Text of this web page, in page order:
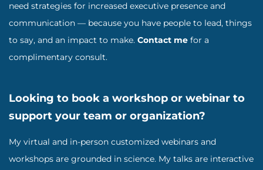
need strategies for increased executive presence and
communication — because you have people to lead, things
to say, and an impact to make. Contact me for a
complimentary consult.
Looking to book a workshop or webinar to
support your team or organization?
My virtual and in-person customized webinars and
workshops are grounded in science. My talks are interactive